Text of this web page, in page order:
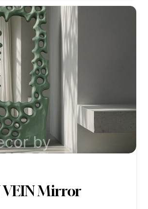
₨25,199.00
VEIN Mirror